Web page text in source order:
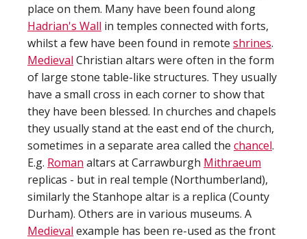
place on them. Many have been found along
Hadrian's Wall in temples connected with forts,
whilst a few have been found in remote shrines.
Medieval Christian altars were often in the form
of large stone table-like structures. They usually
have a small cross in each corner to show that
they have been blessed. In churches and chapels
they usually stand at the east end of the church,
sometimes in a separate area called the chancel.
E.g. Roman altars at Carrawburgh Mithraeum
replicas - but in real temple (Northumberland),
similarly the Stanhope altar is a replica (County
Durham). Others are in various museums. A
Medieval example has been re-used as the front